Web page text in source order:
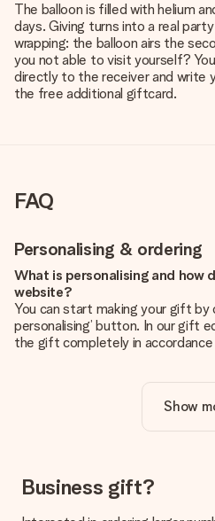
The balloon is filled with helium
days. Giving turns into a real
wrapping: the balloon airs the
you not able to visit yourself?
directly to the receiver and write
the free additional giftcard.
FAQ
Personalising & ordering
What is personalising and how
website?
You can start making your gift by
personalising’ button. In our gift
the gift completely in
Is personalisation included in
The price shown on the website
How do I know if my picture
We want to make sure you are
Show
Business gift?